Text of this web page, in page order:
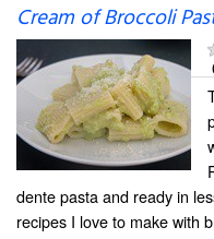
Cream of Broccoli
dente pasta and ready in
recipes I love to make with